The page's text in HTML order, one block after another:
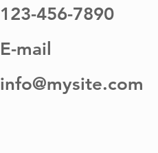
123-456-7890
E-mail
info@mysite.com